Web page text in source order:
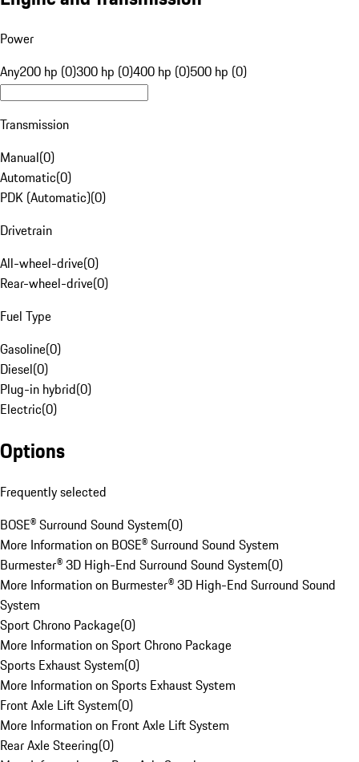
Power
Any200 hp (0)300 hp (0)400 hp (0)500 hp (0)
Transmission
Manual(0)
Automatic(0)
PDK (Automatic)(0)
Drivetrain
All-wheel-drive(0)
Rear-wheel-drive(0)
Fuel Type
Gasoline(0)
Diesel(0)
Plug-in hybrid(0)
Electric(0)
Options
Frequently selected
BOSE® Surround Sound System(0)
More Information on BOSE® Surround Sound System
Burmester® 3D High-End Surround Sound System(0)
More Information on Burmester® 3D High-End Surround Sound
System
Sport Chrono Package(0)
More Information on Sport Chrono Package
Sports Exhaust System(0)
More Information on Sports Exhaust System
Front Axle Lift System(0)
More Information on Front Axle Lift System
Rear Axle Steering(0)